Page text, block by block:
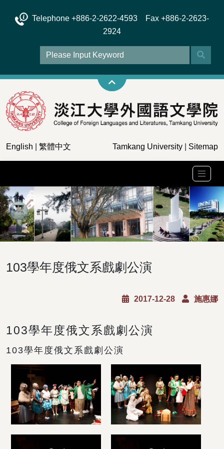
Telephone +886-2-2622-4593 Fax +886-2-2623-
2924
English 繁體中文 Tamkang University Sitemap
103學年度俄文系戲劇公演
2017-12-28 施惠娜
103學年度俄文系戲劇公演
103學年度俄文系戲劇公演